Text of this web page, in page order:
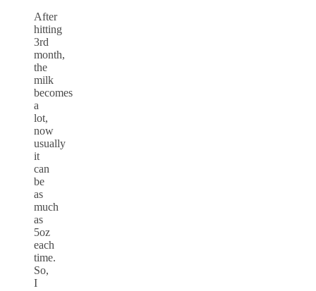
After
hitting
3rd
month,
the
milk
becomes
a
lot,
now
usually
it
can
be
as
much
as
5oz
each
time.
So,
I